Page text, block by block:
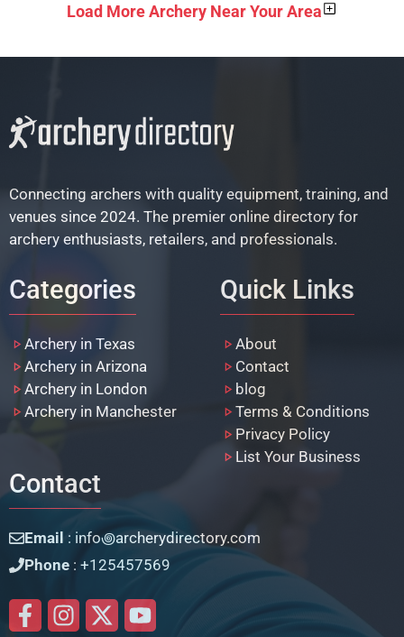
Load More Archery Near Your Area
Connecting archers with quality equipment, training, and
venues since 2024. The premier online directory for
archery enthusiasts, retailers, and professionals.
Categories
Archery in Texas
Archery in Arizona
Archery in London
Archery in Manchester
Quick Links
About
Contact
blog
Terms & Conditions
Privacy Policy
List Your Business
Contact
Email : info꩜archerydirectory.com
Phone : +125457569